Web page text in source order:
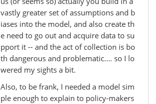
vastly greater set of assumptions and b
iases into the model, and also create th
e need to go out and acquire data to su
pport it -- and the act of collection is bo
th dangerous and problematic.... so I lo
wered my sights a bit.
Also, to be frank, I needed a model sim
ple enough to explain to policy-makers